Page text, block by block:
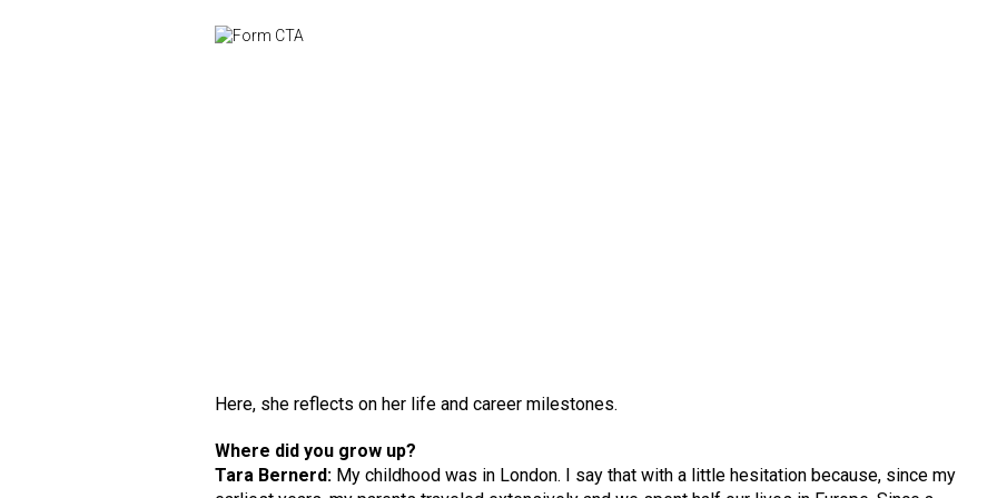
Here, she reflects on her life and career milestones.
Where did you grow up?
Tara Bernerd: My childhood was in London. I say that with a little hesitation because, since my